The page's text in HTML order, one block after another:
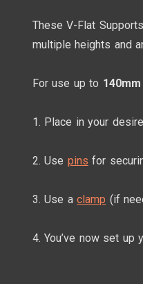
These V-Flat
multiple heights and
For use up to 140mm
1. Place in your
2. Use pins for
3. Use aclamp (if
4. You’ve now set up